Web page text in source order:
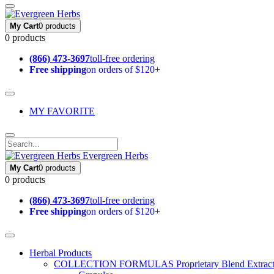
My Cart0 products
0 products
(866) 473-3697toll-free ordering
Free shippingon orders of $120+
MY FAVORITE
Evergreen Herbs
My Cart0 products
0 products
(866) 473-3697toll-free ordering
Free shippingon orders of $120+
Herbal Products
COLLECTION FORMULAS Proprietary Blend